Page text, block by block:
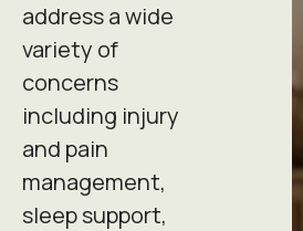
address a wide
variety of
concerns
including injury
and pain
management,
sleep support,